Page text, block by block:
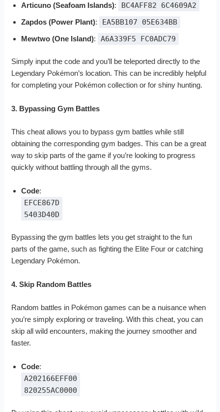
Articuno (Seafoam Islands): BC4AFF82 6C4609A2
Zapdos (Power Plant): EA5BB107 05E634BB
Mewtwo (One Island): A6A339F5 FC0ADC79
Simply input the code and you’ll be teleported directly to the
Legendary Pokémon’s location. This can be incredibly helpful
for completing your Pokémon collection or for shiny hunting.
3. Bypassing Gym Battles
This cheat allows you to bypass gym battles while still
obtaining the corresponding gym badges. This can be a great
way to skip parts of the game if you’re looking to progress
quickly without battling through all the gyms.
Code:
EFCE867D
5403D40D
Bypassing the gym battles lets you get straight to the fun
parts of the game, such as fighting the Elite Four or catching
Legendary Pokémon.
4. Skip Random Battles
Random battles in Pokémon games can be a nuisance when
you’re simply exploring or traveling. With this cheat, you can
skip all wild encounters, making the journey smoother and
faster.
Code:
A202166EFF00
820255AC0000